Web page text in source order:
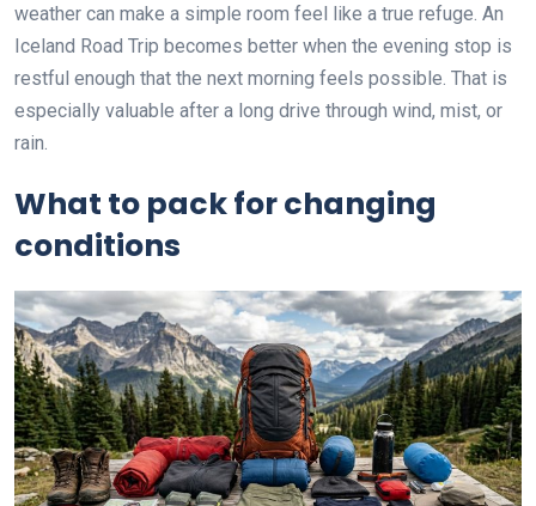
weather can make a simple room feel like a true refuge. An
Iceland Road Trip becomes better when the evening stop is
restful enough that the next morning feels possible. That is
especially valuable after a long drive through wind, mist, or
rain.
What to pack for changing
conditions